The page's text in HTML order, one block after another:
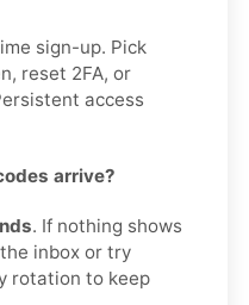
sign-up. Pick
reset 2FA, or
access
arrive?
. If nothing shows
inbox or try
rotation to keep